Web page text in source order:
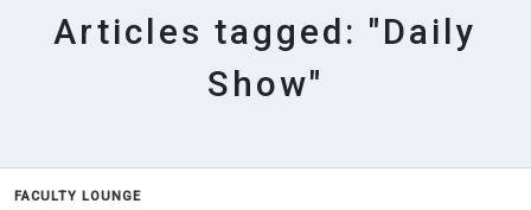
Articles tagged: "Daily
Show"
FACULTY LOUNGE